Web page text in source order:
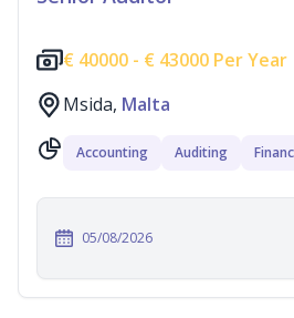
€ 40000 - € 43000 Per Year
Msida, Malta
Accounting Auditing
05/08/2026